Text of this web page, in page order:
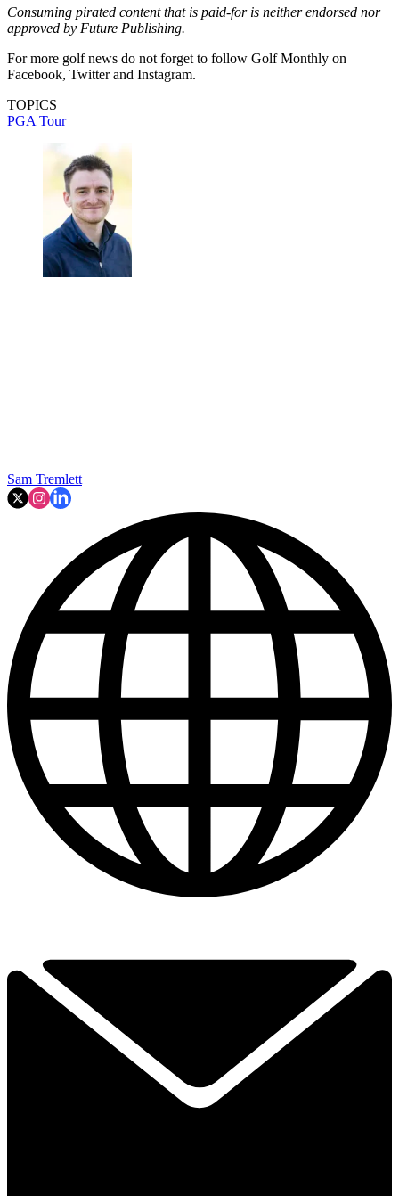
Consuming pirated content that is paid-for is neither endorsed nor
approved by Future Publishing.
For more golf news do not forget to follow Golf Monthly on
Facebook, Twitter and Instagram.
TOPICS
PGA Tour
Sam Tremlett